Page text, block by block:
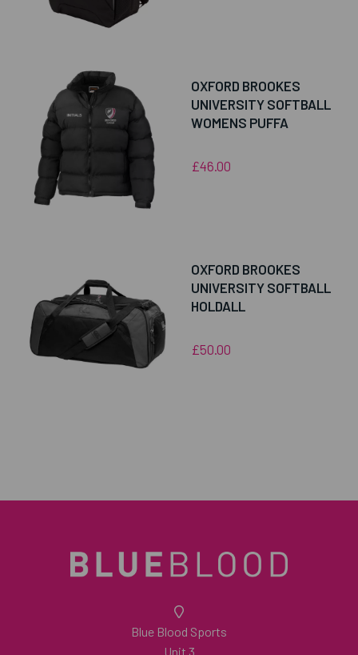
OXFORD BROOKES
UNIVERSITY SOFTBALL
WOMENS PUFFA
£46.00
OXFORD BROOKES
UNIVERSITY SOFTBALL
HOLDALL
£50.00
Blue Blood Sports
Unit 3